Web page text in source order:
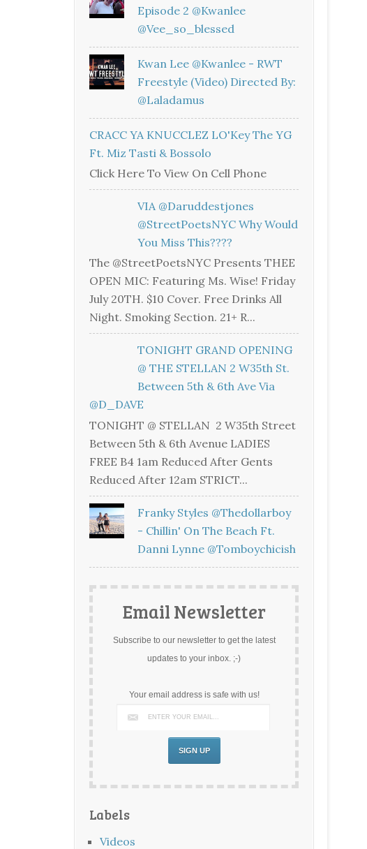
Episode 2 @kwanlee
@vee_so_blessed
Kwan Lee @kwanlee - RWT
Freestyle (Video) Directed By:
@laladamus
CRACC YA KNUCCLEZ LO'Key The YG
Ft. Miz Tasti & Bossolo
Click Here To View On Cell Phone
VIA @daruddestjones
@StreetPoetsNYC Why Would
You Miss This????
The @StreetPoetsNYC Presents THEE
OPEN MIC: Featuring Ms. Wise! Friday
July 20TH. $10 Cover. Free Drinks All
Night. Smoking Section. 21+ R...
TONIGHT GRAND OPENING
@ THE STELLAN 2 W35th St.
Between 5th & 6th Ave Via
@D_DAVE
TONIGHT @ STELLAN 2 W35th Street
Between 5th & 6th Avenue LADIES
FREE B4 1am Reduced After Gents
Reduced After 12am STRICT...
Franky Styles @thedollarboy
- Chillin' On The Beach Ft.
Danni Lynne @tomboychicish
Email Newsletter
Subscribe to our newsletter to get the latest
updates to your inbox. ;-)
Your email address is safe with us!
Labels
Videos